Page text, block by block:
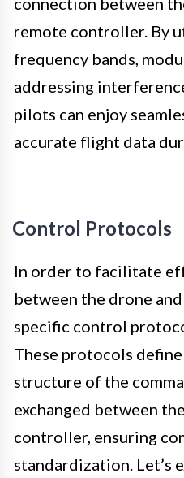
remote controller. By
frequency bands,
addressing
pilots can enjoy
accurate flight data
Control Protocols
In order to facilitate
between the drone
specific control
These protocols
structure of the
exchanged between
controller, ensuring
standardization. Let’s